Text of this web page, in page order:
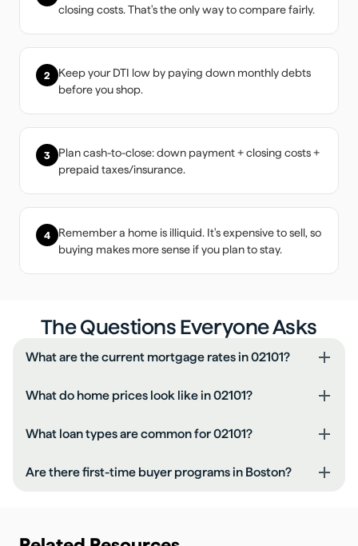
closing costs. That's the only way to compare fairly.
2
Keep your DTI low by paying down monthly debts
before you shop.
3
Plan cash-to-close: down payment + closing costs +
prepaid taxes/insurance.
4
Remember a home is illiquid. It's expensive to sell, so
buying makes more sense if you plan to stay.
The Questions Everyone Asks
What are the current mortgage rates in 02101?
What do home prices look like in 02101?
What loan types are common for 02101?
Are there first-time buyer programs in Boston?